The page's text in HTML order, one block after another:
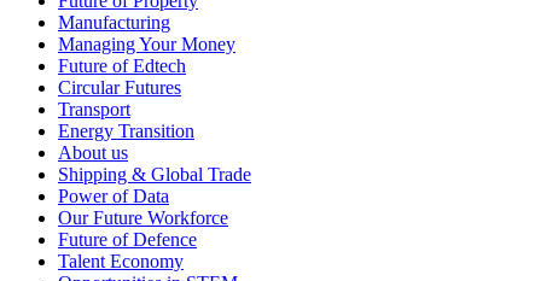
Manufacturing
Managing Your Money
Future of Edtech
Circular Futures
Transport
Energy Transition
About us
Shipping & Global Trade
Power of Data
Our Future Workforce
Future of Defence
Talent Economy